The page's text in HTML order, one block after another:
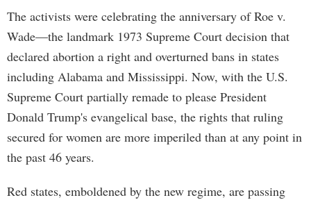
The activists were celebrating the anniversary of Roe v.
Wade—the landmark 1973 Supreme Court decision that
declared abortion a right and overturned bans in states
including Alabama and Mississippi. Now, with the U.S.
Supreme Court partially remade to please President
Donald Trump's evangelical base, the rights that ruling
secured for women are more imperiled than at any point in
the past 46 years.
Red states, emboldened by the new regime, are passing